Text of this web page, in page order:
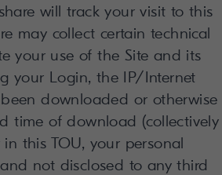
will track your visit to this
may collect certain technical
your use of the Site and its
your Login, the IP/Internet
downloaded or otherwise
time of download (collectively
this TOU, your personal
not disclosed to any third